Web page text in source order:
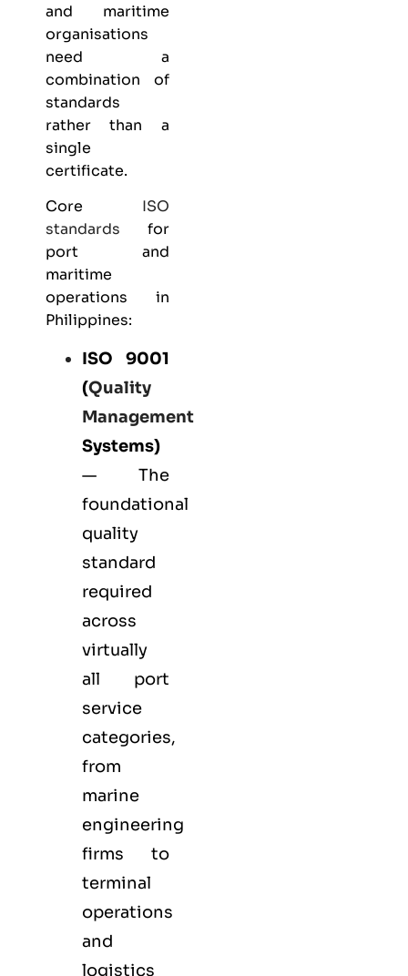
and maritime
organisations
need a
combination of
standards
rather than a
single
certificate.
Core ISO
standards for
port and
maritime
operations in
Philippines:
ISO 9001
(Quality
Management
Systems)
— The
foundational
quality
standard
required
across
virtually
all port
service
categories,
from
marine
engineering
firms to
terminal
operations
and
logistics